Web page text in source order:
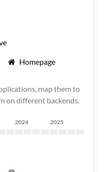
Homepage
map them to
on different backends.
2024 2025